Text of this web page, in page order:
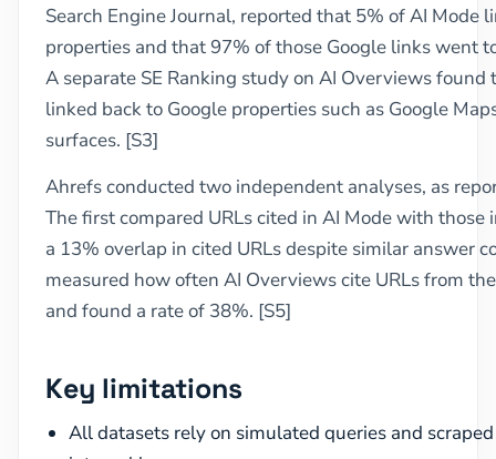
Search Engine Journal, reported that 5% of AI Mode
properties and that 97% of those Google links went
A separate SE Ranking study on AI Overviews
linked back to Google properties such as Google
surfaces. [S3]
Ahrefs conducted two independent analyses, as
The first compared URLs cited in AI Mode with
a 13% overlap in cited URLs despite similar answer
measured how often AI Overviews cite URLs from
and found a rate of 38%. [S5]
Key limitations
All datasets rely on simulated queries and